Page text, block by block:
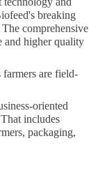
breaking
comprehensive
and higher quality
farmers are field-
oriented
includes
packaging,